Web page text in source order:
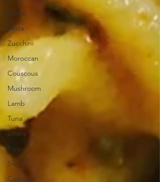
Italian
Pasta
Zucchini
Moroccan
Couscous
Mushroom
Lamb
Tuna
Beans
Eggs
Sweet
Cupcake